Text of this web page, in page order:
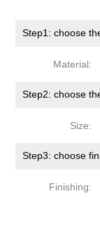
Step1: choose
Material:
Step2: choose
Size:
Step3: choose
Finishing: